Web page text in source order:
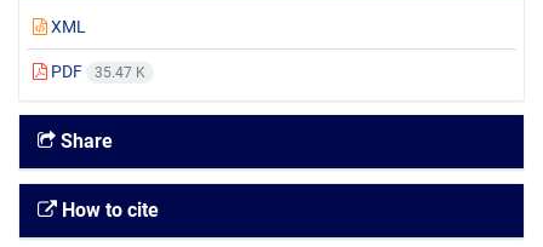
XML
PDF 35.47 K
Share
How to cite